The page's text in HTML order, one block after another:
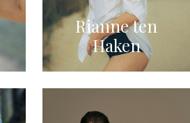
Rianne ten
Haken